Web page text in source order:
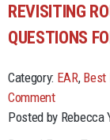
REVISITING
QUESTIONS
Category: EAR, Best
Comment
Posted by Rebecca